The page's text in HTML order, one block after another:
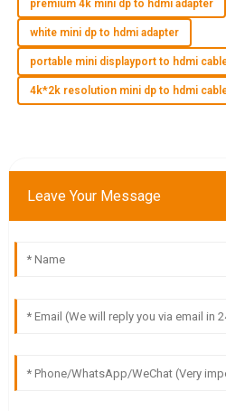
E Elias Harris
Wonderful quality! The after-sales
very accommodating to my
I Isabella Scott
premium 4k mini dp to hdmi adapter
white mini dp to hdmi adapter
portable mini displayport to hdmi
4k*2k resolution mini dp to hdmi
Leave Your Message